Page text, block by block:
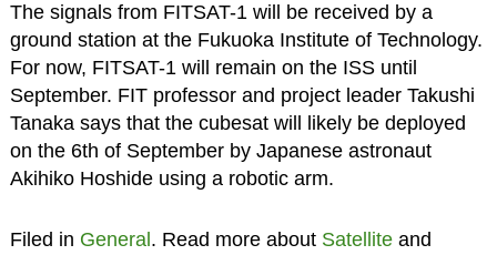
The signals from FITSAT-1 will be received by a
ground station at the Fukuoka Institute of Technology.
For now, FITSAT-1 will remain on the ISS until
September. FIT professor and project leader Takushi
Tanaka says that the cubesat will likely be deployed
on the 6th of September by Japanese astronaut
Akihiko Hoshide using a robotic arm.
Filed in General . Read more about Satelliteand